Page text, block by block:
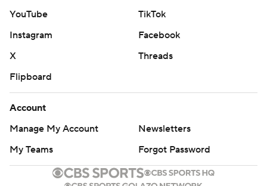
YouTube
TikTok
Instagram
Facebook
X
Threads
Flipboard
Account
Manage My Account
Newsletters
My Teams
Forgot Password